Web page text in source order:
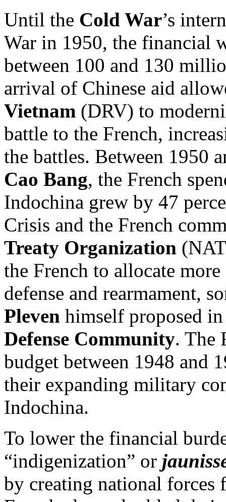
Until the Cold War’s
War in 1950, the financial
between 100 and 130
arrival of Chinese aid
Vietnam (DRV) to
battle to the French,
the battles. Between 1950
Cao Bang, the French
Indochina grew by 47
Crisis and the French
Treaty Organization
the French to allocate
defense and rearmament,
Pleven himself proposed
Defense Community. The
budget between 1948 and
their expanding military
Indochina.
To lower the financial
“indigenization” or
by creating national forces